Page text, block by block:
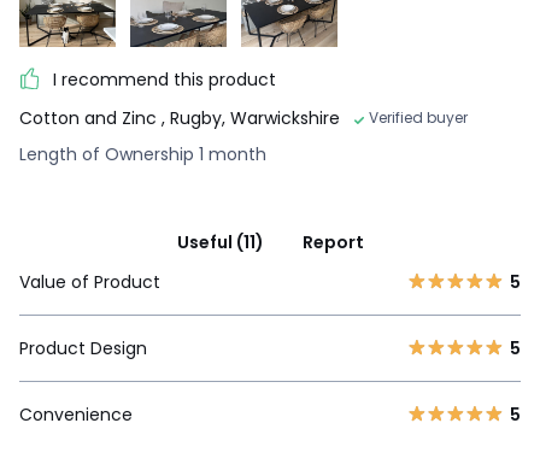
I recommend this product
Cotton and Zinc , Rugby, Warwickshire Verified buyer
Length of Ownership 1 month
Useful (11)
Report
Value of Product
5
Product Design 5
Convenience 5